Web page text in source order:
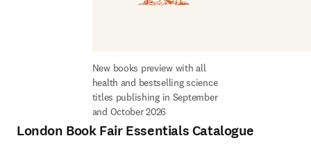
New books preview with all
health and bestselling science
titles publishing in September
and October 2026
London Book Fair Essentials Catalogue